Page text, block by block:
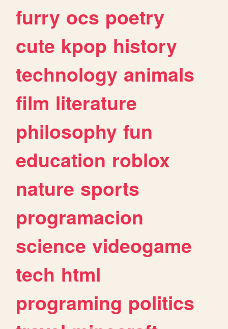
furry ocs poetry
cute kpop history
technology animals
film literature
philosophy fun
education roblox
nature sports
programacion
science videogame
tech html
programing politics